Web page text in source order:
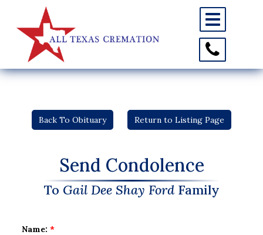
Toggle
navigation
Toggle
Contact
Information
Back To Obituary Return to Listing Page
Send Condolence
To Gail Dee Shay FordFamily
Name:*